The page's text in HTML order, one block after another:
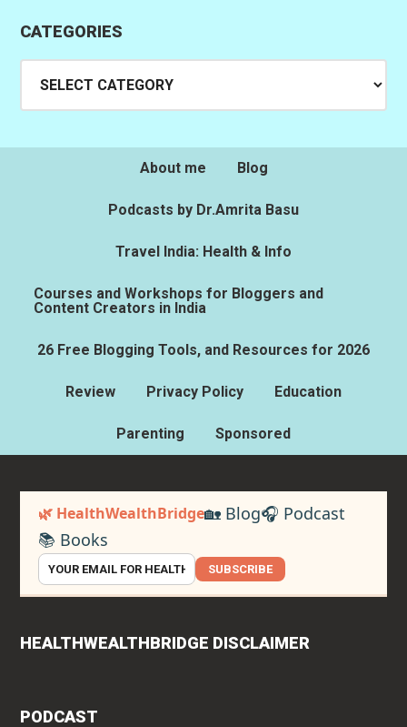
CATEGORIES
About me Blog
Podcasts by Dr.Amrita Basu
Travel India: Health & Info
Courses and Workshops for Bloggers and
Content Creators in India
26 Free Blogging Tools, and Resources for 2026
Review Privacy Policy Education
Parenting Sponsored
🌿 HealthWealthBridge🏡 Blog🎧 Podcast
📚 Books
SUBSCRIBE
HEALTHWEALTHBRIDGE DISCLAIMER
PODCAST